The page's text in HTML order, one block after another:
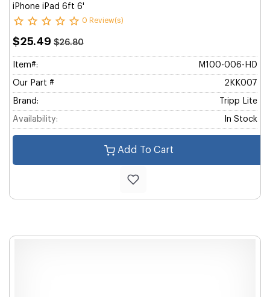
iPhone iPad 6ft 6'
0 Review(s)
$25.49 $26.80
Item#: M100-006-HD
Our Part # 2KK007
Brand: Tripp Lite
Availability: In Stock
Add To Cart